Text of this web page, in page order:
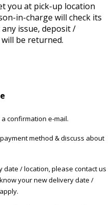
you at pick-up location
in-charge will check its
issue, deposit /
be returned.
confirmation e-mail.
method & discuss about
/ location, please contact us
your new delivery date /